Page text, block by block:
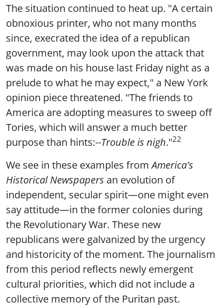
The situation continued to heat up. "A certain
obnoxious printer, who not many months
since, execrated the idea of a republican
government, may look upon the attack that
was made on his house last Friday night as a
prelude to what he may expect," a New York
opinion piece threatened. "The friends to
America are adopting measures to sweep off
Tories, which will answer a much better
purpose than hints:--Trouble is nigh."22
We see in these examples fromAmerica's
Historical Newspapers an evolution of
independent, secular spirit—one might even
say attitude—in the former colonies during
the Revolutionary War. These new
republicans were galvanized by the urgency
and historicity of the moment. The journalism
from this period reflects newly emergent
cultural priorities, which did not include a
collective memory of the Puritan past.